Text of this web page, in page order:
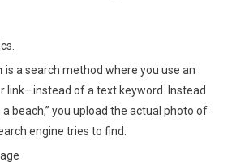
is a search method where you use an
link—instead of a text keyword. Instead
beach,” you upload the actual photo of
engine tries to find: